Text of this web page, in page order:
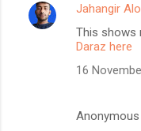
Jahangir
This shows
Daraz here
16